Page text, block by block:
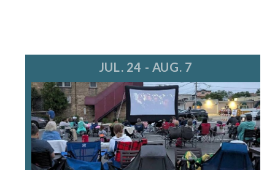
JUL. 24 - AUG. 7